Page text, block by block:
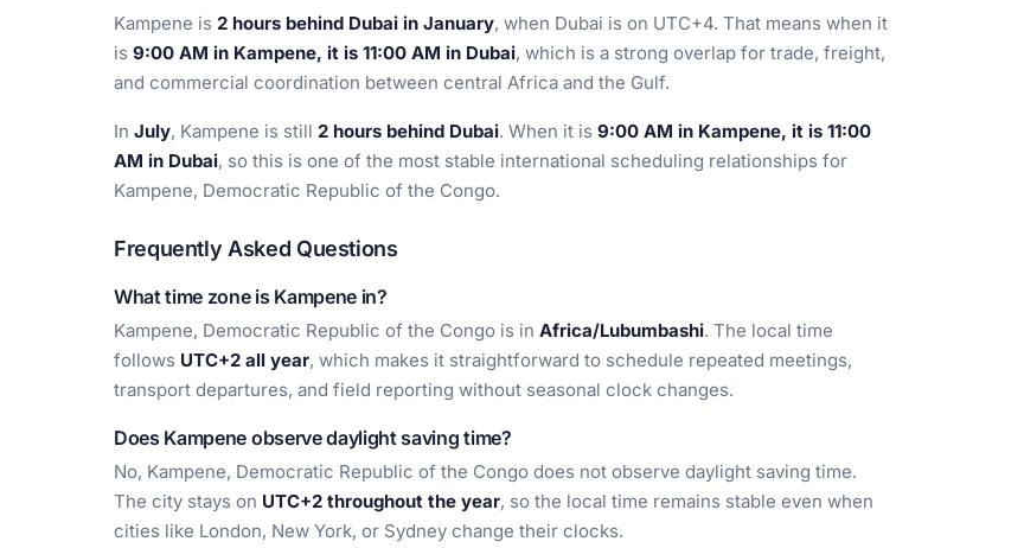
Kampene is 2 hours behind Dubai in January, when Dubai is on UTC+4. That means when it
is 9:00 AM in Kampene, it is 11:00 AM in Dubai, which is a strong overlap for trade, freight,
and commercial coordination between central Africa and the Gulf.
In July, Kampene is still 2 hours behind Dubai. When it is 9:00 AM in Kampene, it is 11:00
AM in Dubai, so this is one of the most stable international scheduling relationships for
Kampene, Democratic Republic of the Congo.
Frequently Asked Questions
What time zone is Kampene in?
Kampene, Democratic Republic of the Congo is in Africa/Lubumbashi. The local time
follows UTC+2 all year, which makes it straightforward to schedule repeated meetings,
transport departures, and field reporting without seasonal clock changes.
Does Kampene observe daylight saving time?
No, Kampene, Democratic Republic of the Congo does not observe daylight saving time.
The city stays on UTC+2 throughout the year, so the local time remains stable even when
cities like London, New York, or Sydney change their clocks.